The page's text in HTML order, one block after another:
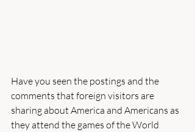
Have you seen the postings and the
comments that foreign visitors are
sharing about America and Americans as
they attend the games of the World